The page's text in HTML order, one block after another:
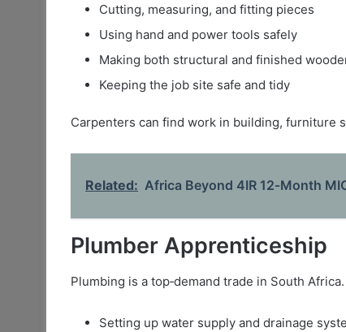
Cutting, measuring, and fitting pieces
Using hand and power tools safely
Making both structural and finished
Keeping the job site safe and tidy
Carpenters can find work in building, furniture
Related: Africa Beyond 4IR 12‑Month
Plumber Apprenticeship
Plumbing is a top‑demand trade in South Africa.
Setting up water supply and drainage